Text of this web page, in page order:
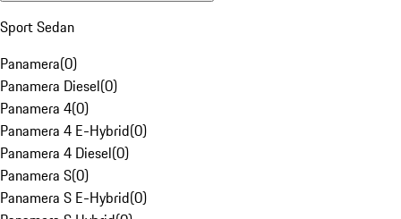
Sport Sedan
Panamera(0)
Panamera Diesel(0)
Panamera 4(0)
Panamera 4 E-Hybrid(0)
Panamera 4 Diesel(0)
Panamera S(0)
Panamera S E-Hybrid(0)